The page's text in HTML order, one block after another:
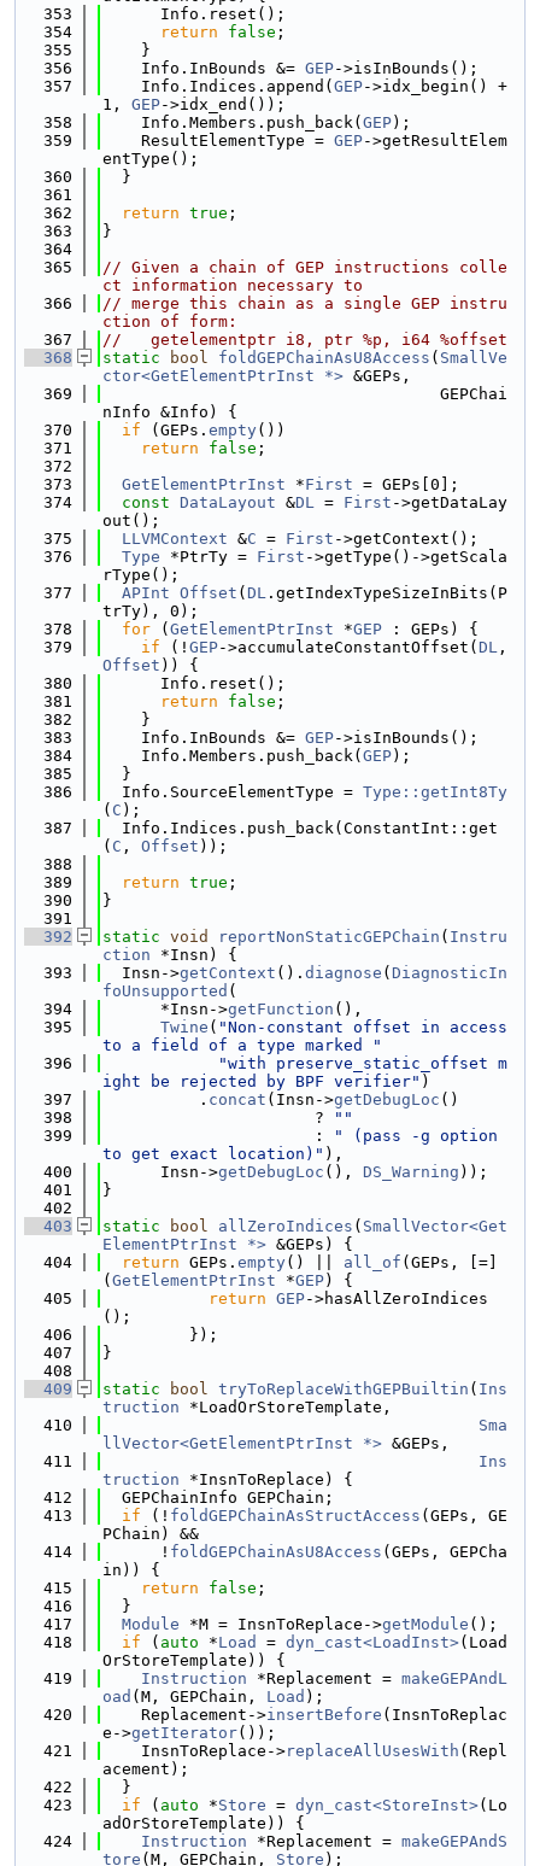
  353
      Info.reset();
  354
return false ;
  355
    }
  356
    Info.InBounds &=
GEP->isInBounds();
  357
    Info.Indices.append(
GEP->idx_begin() +
1, GEP->idx_end());
  358
    Info.Members.push_back(
GEP);
  359
    ResultElementType =
GEP->getResultElem
entType();
  360
  }
  361
  362
return true ;
  363
}
  364
  365
// Given a chain of GEP instructions colle
ct information necessary to
  366
// merge this chain as a single GEP instru
ction of form:
  367
//   getelementptr i8, ptr %p, i64 %offset
  368
static bool foldGEPChainAsU8Access ( SmallVe
ctor<GetElementPtrInst *> &GEPs,
  369
                                   GEPChai
nInfo &Info) {
  370
if (GEPs. empty())
  371
return false ;
  372
  373
GetElementPtrInst *First = GEPs[0];
  374
const DataLayout &DL = First ->getDataLay
out();
  375
LLVMContext &C = First ->getContext();
  376
Type *PtrTy = First ->getType()->getScala
rType();
  377
APInt Offset ( DL .getIndexTypeSizeInBits(P
trTy), 0);
  378
for ( GetElementPtrInst *GEP : GEPs) {
  379
if (! GEP->accumulateConstantOffset( DL
Offset )) {
  380
      Info.reset();
  381
return false ;
  382
    }
  383
    Info.InBounds &=
GEP->isInBounds();
  384
    Info.Members.push_back(
GEP);
  385
  }
  386
  Info.SourceElementType =
Type::getInt8Ty
( C );
  387
  Info.Indices.push_back(ConstantInt::get
( C , Offset ));
  388
  389
return true ;
  390
}
  391
  392
static void reportNonStaticGEPChain ( Instru
ction *Insn) {
  393
  Insn->
getContext (). diagnose ( DiagnosticIn
foUnsupported (
  394
      *Insn->
getFunction (),
  395
Twine ( "Non-constant offset in access
to a field of a type marked "
  396
"with preserve_static_offset m
ight be rejected by BPF verifier" )
  397
          .
concat (Insn->getDebugLoc ()
  398
                      ?
""
  399
                      :
" (pass -g option
to get exact location)" ),
  400
      Insn->
getDebugLoc (), DS_Warning ));
  401
}
  402
  403
static bool allZeroIndices ( SmallVector<Get
ElementPtrInst *> &GEPs) {
  404
return GEPs. empty() || all_of (GEPs, [=]
( GetElementPtrInst *GEP) {
  405
return GEP->hasAllZeroIndices
();
  406
         });
  407
}
  408
  409
static bool tryToReplaceWithGEPBuiltin ( Ins
truction *LoadOrStoreTemplate,
  410
Sma
llVector<GetElementPtrInst *> &GEPs,
  411
Ins
truction *InsnToReplace) {
  412
  GEPChainInfo GEPChain;
  413
if (! foldGEPChainAsStructAccess (GEPs, GE
PChain) &&
  414
      !
foldGEPChainAsU8Access (GEPs, GEPCha
in)) {
  415
return false ;
  416
  }
  417
Module *M = InsnToReplace->getModule ();
  418
if ( auto *Load = dyn_cast<LoadInst>(Load
OrStoreTemplate)) {
  419
Instruction *Replacement = makeGEPAndL
oad (M, GEPChain, Load );
  420
    Replacement->
insertBefore (InsnToReplac
e->getIterator());
  421
    InsnToReplace->
replaceAllUsesWith (Repl
acement);
  422
  }
  423
if ( auto *Store = dyn_cast<StoreInst>(Lo
adOrStoreTemplate)) {
  424
Instruction *Replacement = makeGEPAndS
tore (M, GEPChain, Store );